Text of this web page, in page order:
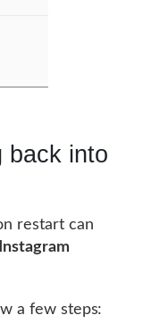
back into
restart can
Instagram
a few steps: